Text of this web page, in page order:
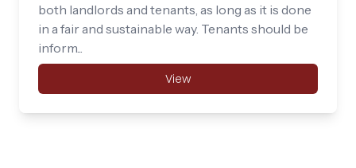
both landlords and tenants, as long as it is done
in a fair and sustainable way. Tenants should be
inform...
View